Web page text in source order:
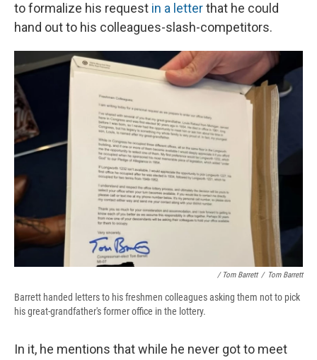
to formalize his request in a letterthat he could
hand out to his colleagues-slash-competitors.
/ Tom Barrett / Tom Barrett
Barrett handed letters to his freshmen colleagues asking them not to pick
his great-grandfather's former office in the lottery.
In it, he mentions that while he never got to meet